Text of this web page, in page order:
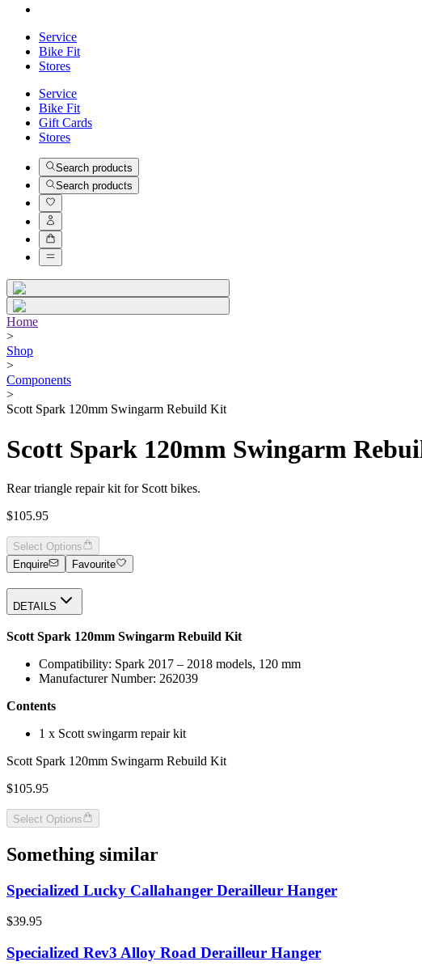
Service
Bike Fit
Stores
Service
Bike Fit
Gift Cards
Stores
Search products
Search products
Home
>
Shop
>
Components
>
Scott Spark 120mm Swingarm Rebuild Kit
Scott Spark 120mm Swingarm
Rear triangle repair kit for Scott bikes.
$105.95
Select Options
Enquire
Favourite
DETAILS
Scott Spark 120mm Swingarm Rebuild Kit
Compatibility: Spark 2017 – 2018 models, 120 mm
Manufacturer Number: 262039
Contents
1 x Scott swingarm repair kit
Scott Spark 120mm Swingarm Rebuild Kit
$105.95
Select Options
Something similar
Specialized Lucky Callahanger Derailleur Hanger
$39.95
Specialized Rev3 Alloy Road Derailleur Hanger